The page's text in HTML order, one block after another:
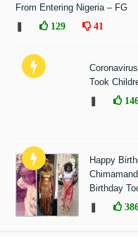
From Entering Nigeria – FG
129 41
Took
Happy
Birthday